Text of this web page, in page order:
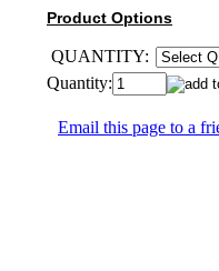
Product Options
QUANTITY:
Quantity:
Email this page to a